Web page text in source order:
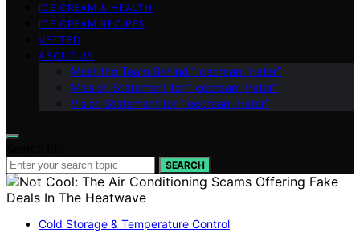
ICE CREAM & HEALTH
ICE CREAM RECIPES
VETTED
ABOUT US
Meet the Team Behind “Icecream Hater”
Mission Statement for “Icecream Hater”
Vision Statement for “Icecream Hater”
SEARCH
Cold Storage & Temperature Control